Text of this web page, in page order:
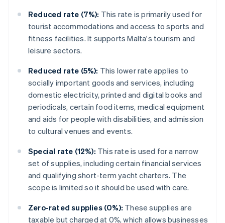
Reduced rate (7%): This rate is primarily used for
tourist accommodations and access to sports and
fitness facilities. It supports Malta's tourism and
leisure sectors.
Reduced rate (5%): This lower rate applies to
socially important goods and services, including
domestic electricity, printed and digital books and
periodicals, certain food items, medical equipment
and aids for people with disabilities, and admission
to cultural venues and events.
Special rate (12%): This rate is used for a narrow
set of supplies, including certain financial services
and qualifying short-term yacht charters. The
scope is limited so it should be used with care.
Zero-rated supplies (0%): These supplies are
taxable but charged at 0%, which allows businesses